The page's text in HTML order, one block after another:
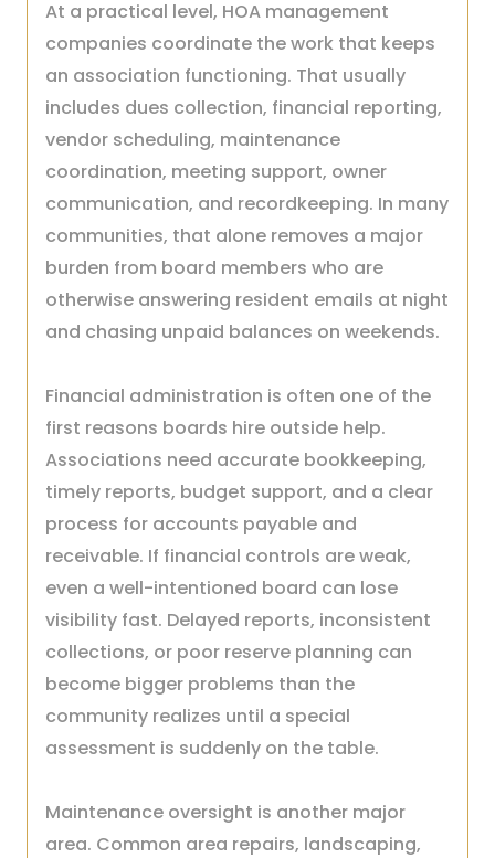
At a practical level, HOA management
companies coordinate the work that keeps
an association functioning. That usually
includes dues collection, financial reporting,
vendor scheduling, maintenance
coordination, meeting support, owner
communication, and recordkeeping. In many
communities, that alone removes a major
burden from board members who are
otherwise answering resident emails at night
and chasing unpaid balances on weekends.
Financial administration is often one of the
first reasons boards hire outside help.
Associations need accurate bookkeeping,
timely reports, budget support, and a clear
process for accounts payable and
receivable. If financial controls are weak,
even a well-intentioned board can lose
visibility fast. Delayed reports, inconsistent
collections, or poor reserve planning can
become bigger problems than the
community realizes until a special
assessment is suddenly on the table.
Maintenance oversight is another major
area. Common area repairs, landscaping,